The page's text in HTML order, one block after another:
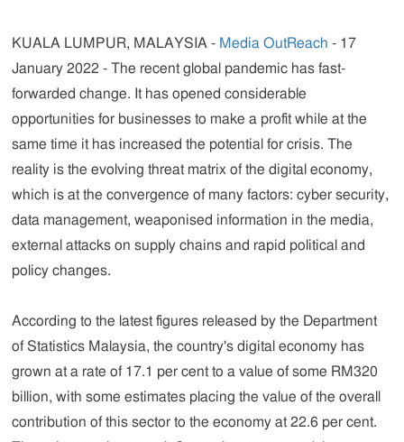
KUALA LUMPUR, MALAYSIA - Media OutReach - 17
January 2022 - The recent global pandemic has fast-
forwarded change. It has opened considerable
opportunities for businesses to make a profit while at the
same time it has increased the potential for crisis. The
reality is the evolving threat matrix of the digital economy,
which is at the convergence of many factors: cyber security,
data management, weaponised information in the media,
external attacks on supply chains and rapid political and
policy changes.
According to the latest figures released by the Department
of Statistics Malaysia, the country's digital economy has
grown at a rate of 17.1 per cent to a value of some RM320
billion, with some estimates placing the value of the overall
contribution of this sector to the economy at 22.6 per cent.